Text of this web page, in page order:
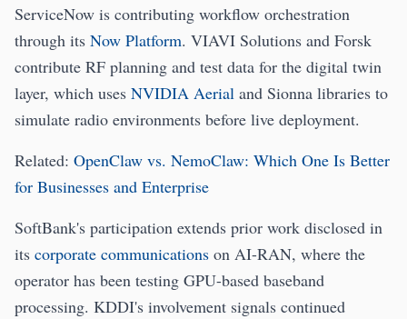
ServiceNow is contributing workflow orchestration
through its Now Platform. VIAVI Solutions and Forsk
contribute RF planning and test data for the digital twin
layer, which uses NVIDIA Aerial and Sionna libraries to
simulate radio environments before live deployment.
Related: OpenClaw vs. NemoClaw: Which One Is Better
for Businesses and Enterprise
SoftBank's participation extends prior work disclosed in
its corporate communications on AI-RAN, where the
operator has been testing GPU-based baseband
processing. KDDI's involvement signals continued